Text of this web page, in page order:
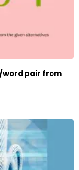
pair from